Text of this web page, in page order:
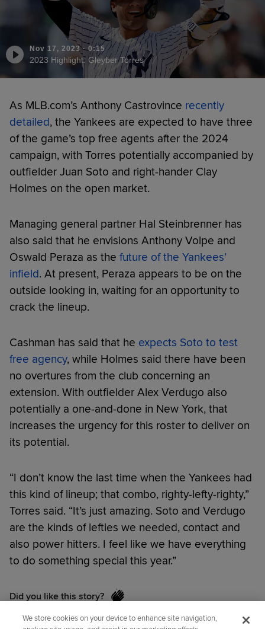
Nov 17, 2023·0:15
2023 Highlight: Gleyber Torres
As MLB.com’s Anthony Castrovince recently
detailed, the Yankees are expected to have three
of the game’s top free agents after the 2024
campaign, with Torres potentially accompanied by
outfielder Juan Soto and right-hander Clay
Holmes on the open market.
Managing general partner Hal Steinbrenner has
also said that he envisions Anthony Volpe and
Oswald Peraza as the future of the Yankees’
infield. At present, Peraza appears to be on the
outside looking in, waiting for an opportunity to
crack the lineup.
Cashman has said that he expects Soto to test
free agency, while Holmes said there have been
no overtures from the club concerning an
extension. With outfielder Alex Verdugo also
potentially a one-and-done in New York, that
increases the urgency for this roster to deliver on
its potential.
“I don’t know the last time when the Yankees had
this kind of lineup; that combo, righty-lefty-righty,”
Torres said. “It’s just amazing. Soto and Verdugo
are the kinds of lefties we needed, contact and
also power hitters. I feel like we have everything
to do something special this year.”
Did you like this story?
We store cookies on your device to enhance site navigation,